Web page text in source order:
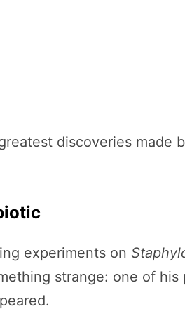
discoveries
experiments on
strange: one of